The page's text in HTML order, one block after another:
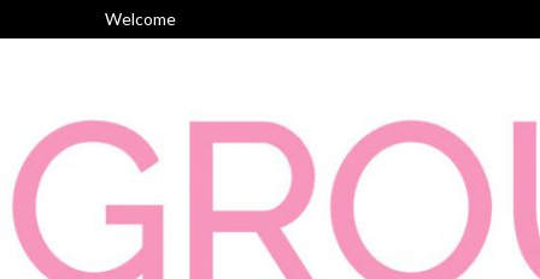
to
Welcome